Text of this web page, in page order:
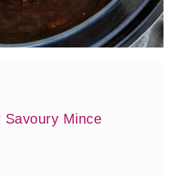
Savoury Mince